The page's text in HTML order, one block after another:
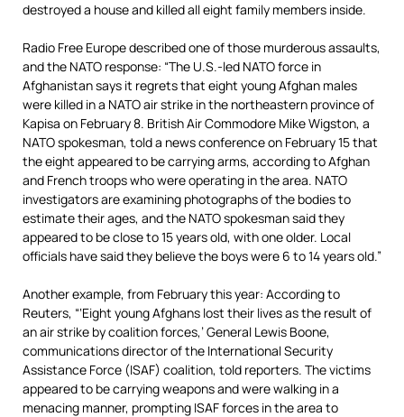
destroyed a house and killed all eight family members inside.
Radio Free Europe described one of those murderous assaults,
and the NATO response: “The U.S.-led NATO force in
Afghanistan says it regrets that eight young Afghan males
were killed in a NATO air strike in the northeastern province of
Kapisa on February 8. British Air Commodore Mike Wigston, a
NATO spokesman, told a news conference on February 15 that
the eight appeared to be carrying arms, according to Afghan
and French troops who were operating in the area. NATO
investigators are examining photographs of the bodies to
estimate their ages, and the NATO spokesman said they
appeared to be close to 15 years old, with one older. Local
officials have said they believe the boys were 6 to 14 years old.”
Another example, from February this year: According to
Reuters, “‘Eight young Afghans lost their lives as the result of
an air strike by coalition forces,’ General Lewis Boone,
communications director of the International Security
Assistance Force (ISAF) coalition, told reporters. The victims
appeared to be carrying weapons and were walking in a
menacing manner, prompting ISAF forces in the area to